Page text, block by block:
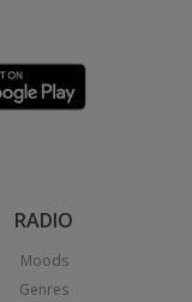
RADIO
Moods
Genres